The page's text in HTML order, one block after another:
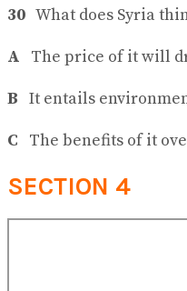
30 What does Syria
A The price of it will
B It entails
C The benefits of it
SECTION 4